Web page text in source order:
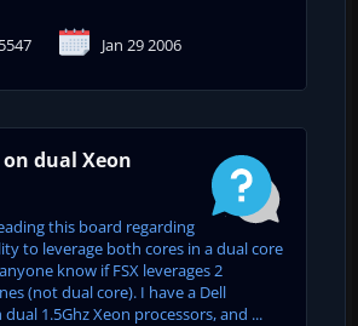
5547 Jan 29 2006
dual Xeon
this board regarding
to leverage both cores in a dual core
know if FSX leverages 2
(not dual core). I have a Dell
1.5Ghz Xeon processors, and ...